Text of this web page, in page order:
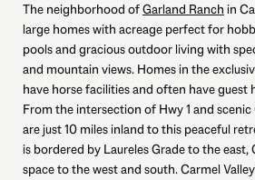
The neighborhood ofGarland Ranch in
large homes with acreage perfect for
pools and gracious outdoor living with
and mountain views. Homes in the
have horse facilities and often have guest
From the intersection of Hwy 1 and scenic
are just 10 miles inland to this peaceful
is bordered by Laureles Grade to the east,
space to the west and south. Carmel